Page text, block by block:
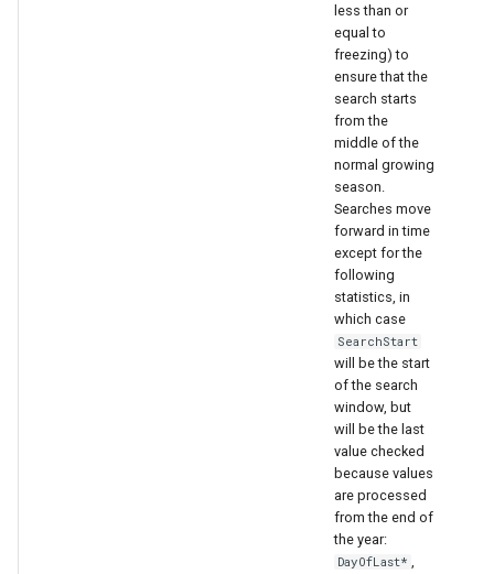
less than or
equal to
freezing) to
ensure that the
search starts
from the
middle of the
normal growing
season.
Searches move
forward in time
except for the
following
statistics, in
which case
SearchStart
will be the start
of the search
window, but
will be the last
value checked
because values
are processed
from the end of
the year:
DayOfLast* ,